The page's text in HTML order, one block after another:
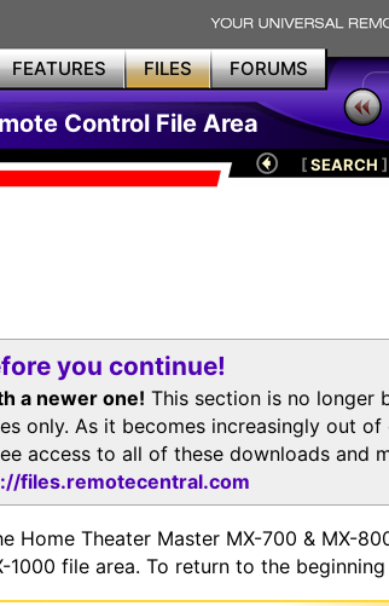
FEATURES FILES FORUMS
Control File Area
[SEARCH ]
you continue!
a newer one! This section is no longer
only. As it becomes increasingly out of
access to all of these downloads and
files.remotecentral.com
Home Theater Master MX-700 & MX-
1000 file area. To return to the